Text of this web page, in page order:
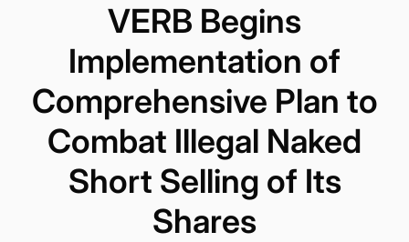
VERB Begins
Implementation of
Comprehensive Plan to
Combat Illegal Naked
Short Selling of Its
Shares